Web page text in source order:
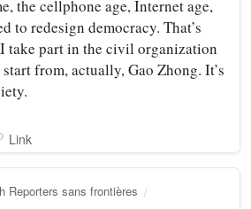
the cellphone age, Internet age,
to redesign democracy. That’s
take part in the civil organization
from, actually, Gao Zhong. It’s
Link
Reporters sans frontières